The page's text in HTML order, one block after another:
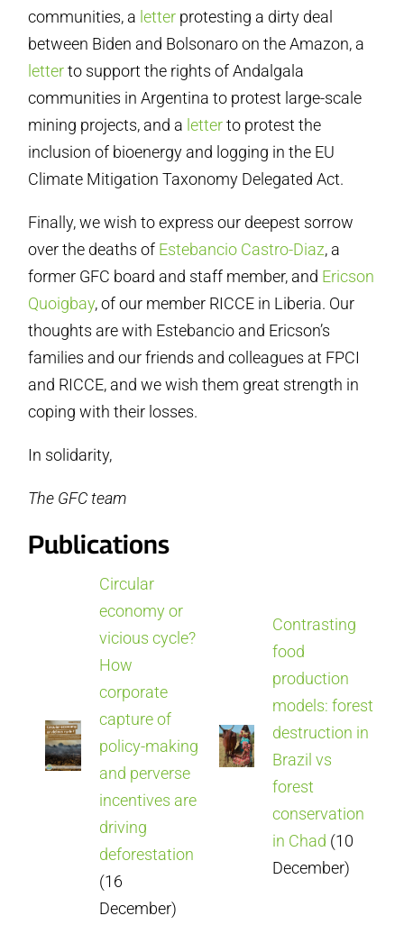
communities, a letter protesting a dirty deal
between Biden and Bolsonaro on the Amazon, a
letterto support the rights of Andalgala
communities in Argentina to protest large-scale
mining projects, and a letterto protest the
inclusion of bioenergy and logging in the EU
Climate Mitigation Taxonomy Delegated Act.
Finally, we wish to express our deepest sorrow
over the deaths of Estebancio Castro-Diaz, a
former GFC board and staff member, and Ericson
Quoigbay, of our member RICCE in Liberia. Our
thoughts are with Estebancio and Ericson’s
families and our friends and colleagues at FPCI
and RICCE, and we wish them great strength in
coping with their losses.
In solidarity,
The GFC team
Publications
Circular
economy or
vicious cycle?
How
corporate
capture of
policy-making
and perverse
incentives are
driving
deforestation
(16
December)
Contrasting
food
production
models: forest
destruction in
Brazil vs
forest
conservation
in Chad (10
December)